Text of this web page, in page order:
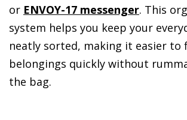
or ENVOY-17 messenger. This
system helps you keep your
neatly sorted, making it easier to
belongings quickly without
the bag.